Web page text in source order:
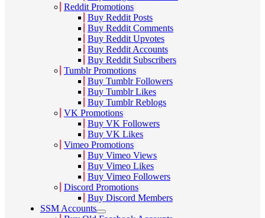
Reddit Promotions
Buy Reddit Posts
Buy Reddit Comments
Buy Reddit Upvotes
Buy Reddit Accounts
Buy Reddit Subscribers
Tumblr Promotions
Buy Tumblr Followers
Buy Tumblr Likes
Buy Tumblr Reblogs
VK Promotions
Buy VK Followers
Buy VK Likes
Vimeo Promotions
Buy Vimeo Views
Buy Vimeo Likes
Buy Vimeo Followers
Discord Promotions
Buy Discord Members
SSM Accounts